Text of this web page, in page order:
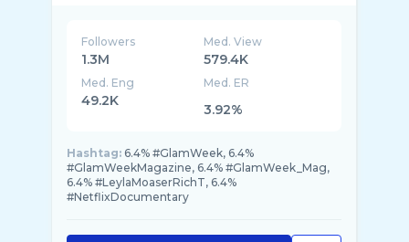
Followers
1.3M
Med. View
579.4K
Med. Eng
49.2K
Med. ER
3.92%
Hashtag: 6.4% #GlamWeek, 6.4%
#GlamWeekMagazine, 6.4% #GlamWeek_Mag,
6.4% #LeylaMoaserRichT, 6.4%
#NetflixDocumentary